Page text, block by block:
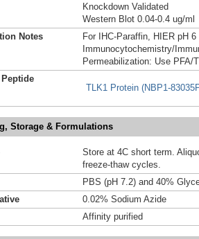
Knockdown Validated
Western Blot 0.04-0.4 ug/ml
Notes
For IHC-Paraffin, HIER pH
Immunocytochemistry/
Permeabilization: Use PFA/
TLK1 Protein (NBP1-
Storage & Formulations
Store at 4C short term.
freeze-thaw cycles.
PBS (pH 7.2) and 40%
0.02% Sodium Azide
Affinity purified